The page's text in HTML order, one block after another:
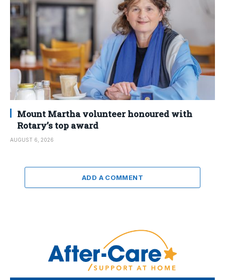
Mount Martha volunteer honoured with
Rotary’s top award
AUGUST 6, 2026
ADD A COMMENT